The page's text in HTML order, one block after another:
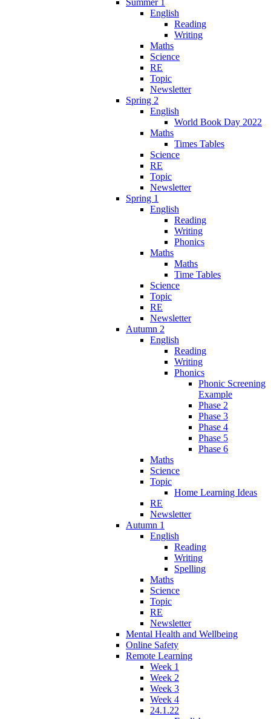
English
Reading
Writing
Maths
Science
RE
Topic
Newsletter
Spring 2
English
World Book Day 2022
Maths
Times Tables
Science
RE
Topic
Newsletter
Spring 1
English
Reading
Writing
Phonics
Maths
Maths
Time Tables
Science
Topic
RE
Newsletter
Autumn 2
English
Reading
Writing
Phonics
Phonic Screening
Example
Phase 2
Phase 3
Phase 4
Phase 5
Phase 6
Maths
Science
Topic
Home Learning Ideas
RE
Newsletter
Autumn 1
English
Reading
Writing
Spelling
Maths
Science
Topic
RE
Newsletter
Mental Health and Wellbeing
Online Safety
Remote Learning
Week 1
Week 2
Week 3
Week 4
24.1.22